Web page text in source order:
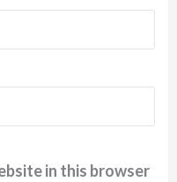
in this browser